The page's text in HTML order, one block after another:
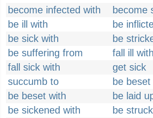
become infected with
become
be ill with
be
be sick with
be
be suffering from
fall ill with
fall sick with
get sick
succumb to
be beset
be beset with
be laid
be sickened with
be